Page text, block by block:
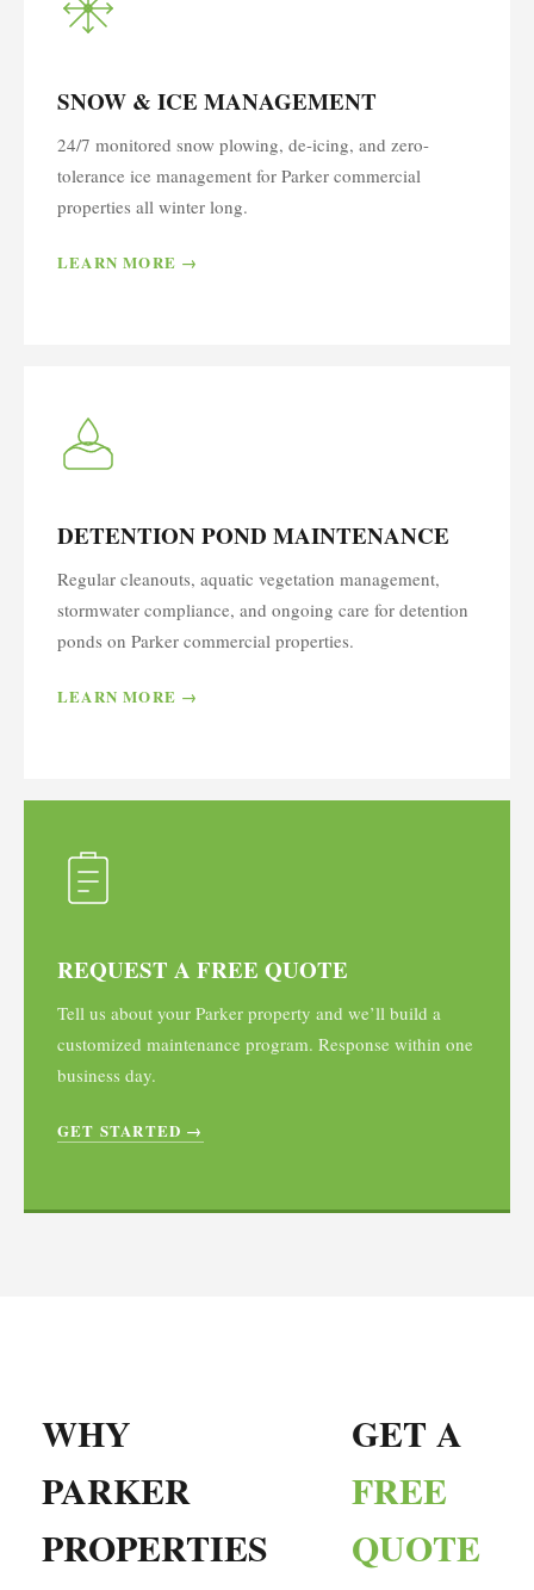
SNOW & ICE MANAGEMENT
24/7 monitored snow plowing, de-icing, and zero-
tolerance ice management for Parker commercial
properties all winter long.
LEARN MORE →
DETENTION POND MAINTENANCE
Regular cleanouts, aquatic vegetation management,
stormwater compliance, and ongoing care for detention
ponds on Parker commercial properties.
LEARN MORE →
REQUEST A FREE QUOTE
Tell us about your Parker property and we’ll build a
customized maintenance program. Response within one
business day.
GET STARTED →
WHY
PARKER
PROPERTIES
GET A
FREE
QUOTE